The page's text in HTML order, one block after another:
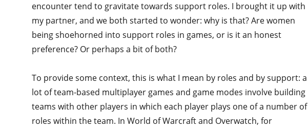
encounter tend to gravitate towards support roles. I brought it up with
my partner, and we both started to wonder: why is that? Are women
being shoehorned into support roles in games, or is it an honest
preference? Or perhaps a bit of both?
To provide some context, this is what I mean by roles and by support: a
lot of team-based multiplayer games and game modes involve building
teams with other players in which each player plays one of a number of
roles within the team. In World of Warcraft and Overwatch, for